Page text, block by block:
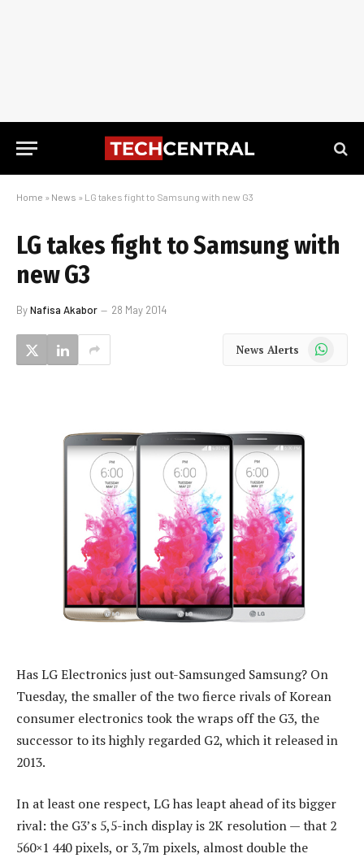
Home » News » LG takes fight to Samsung with new G3
LG takes fight to Samsung with
new G3
ByNafisa Akabor 28 May 2014
News Alerts WhatsApp
Has LG Electronics just out-Samsunged Samsung? On
Tuesday, the smaller of the two fierce rivals of Korean
consumer electronics took the wraps off the G3, the
successor to its highly regarded G2, which it released in
2013.
In at least one respect, LG has leapt ahead of its bigger
rival: the G3’s 5,5-inch display is 2K resolution — that 2
560×1 440 pixels, or 3,7m pixels, almost double the